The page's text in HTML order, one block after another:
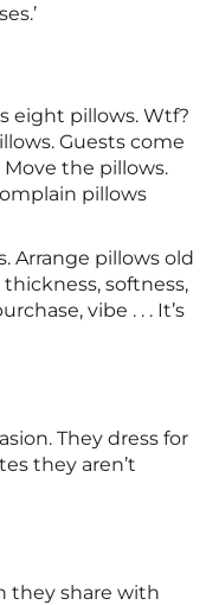
eight pillows. Wtf?
Guests come
the pillows.
pillows
Arrange pillows old
softness,
vibe . . . It’s
They dress for
they aren’t
they share with